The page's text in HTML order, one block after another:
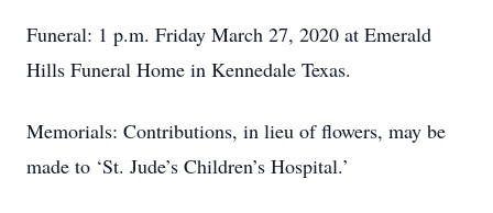
Funeral: 1 p.m. Friday March 27, 2020 at Emerald
Hills Funeral Home in Kennedale Texas.
Memorials: Contributions, in lieu of flowers, may be
made to ‘St. Jude’s Children’s Hospital.’